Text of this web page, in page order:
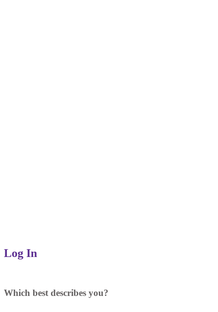
Log In
Which best describes you?